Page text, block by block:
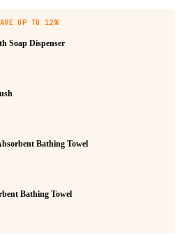
UP TO 12%
Soap Dispenser
Bathing Towel
Bathing Towel